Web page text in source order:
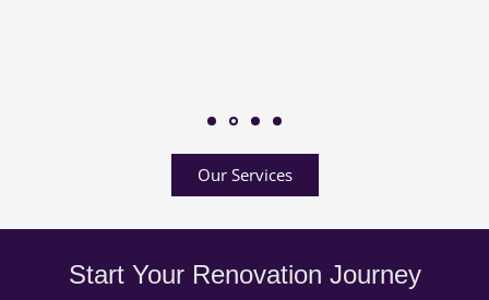
Our Services
Start Your Renovation Journey